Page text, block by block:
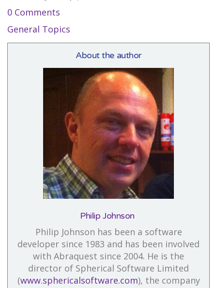
0 Comments
General Topics
About the author
Philip Johnson
Philip Johnson has been a software
developer since 1983 and has been involved
with Abraquest since 2004. He is the
director of Spherical Software Limited
(www.sphericalsoftware.com), the company